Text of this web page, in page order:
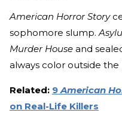
American Horror Story
sophomore slump.
Murder House and
always color outside the
Related: 9American
on Real-Life Killers